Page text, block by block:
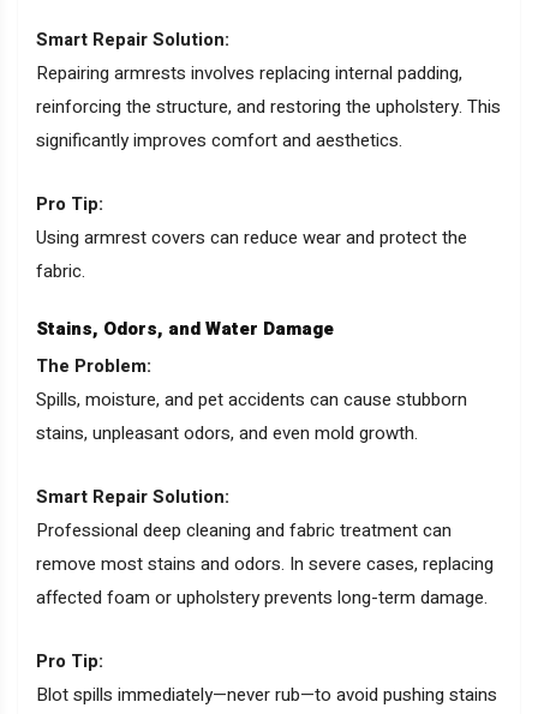
Smart Repair Solution:
Repairing armrests involves replacing internal padding,
reinforcing the structure, and restoring the upholstery. This
significantly improves comfort and aesthetics.
Pro Tip:
Using armrest covers can reduce wear and protect the
fabric.
Stains, Odors, and Water Damage
The Problem:
Spills, moisture, and pet accidents can cause stubborn
stains, unpleasant odors, and even mold growth.
Smart Repair Solution:
Professional deep cleaning and fabric treatment can
remove most stains and odors. In severe cases, replacing
affected foam or upholstery prevents long-term damage.
Pro Tip:
Blot spills immediately—never rub—to avoid pushing stains